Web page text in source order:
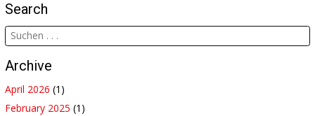
Search
Archive
April 2026 (1)
February 2025 (1)